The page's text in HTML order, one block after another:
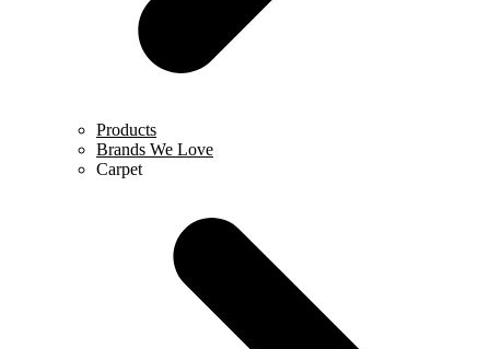
Products
Brands We Love
Carpet